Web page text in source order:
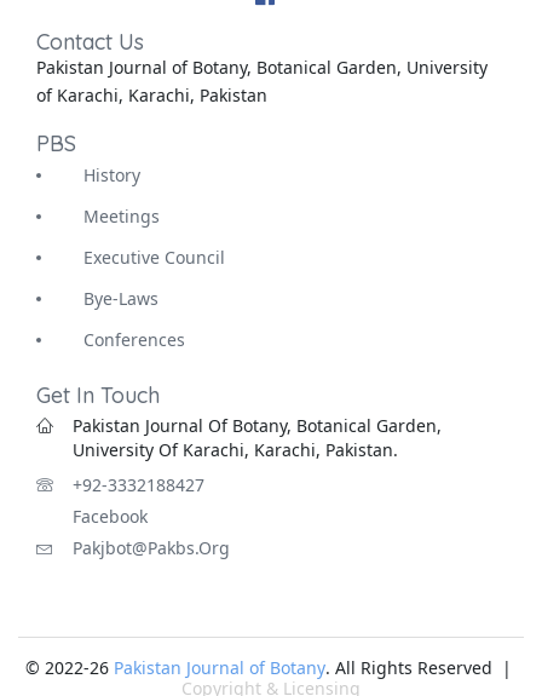
Contact Us
Pakistan Journal of Botany, Botanical Garden, University
of Karachi, Karachi, Pakistan
PBS
History
Meetings
Executive Council
Bye-Laws
Conferences
Get In Touch
Pakistan Journal Of Botany, Botanical Garden,
University Of Karachi, Karachi, Pakistan.
+92-3332188427
Facebook
Pakjbot@pakbs.org
© 2022-26 Pakistan Journal of Botany. All Rights Reserved |
Copyright & Licensing